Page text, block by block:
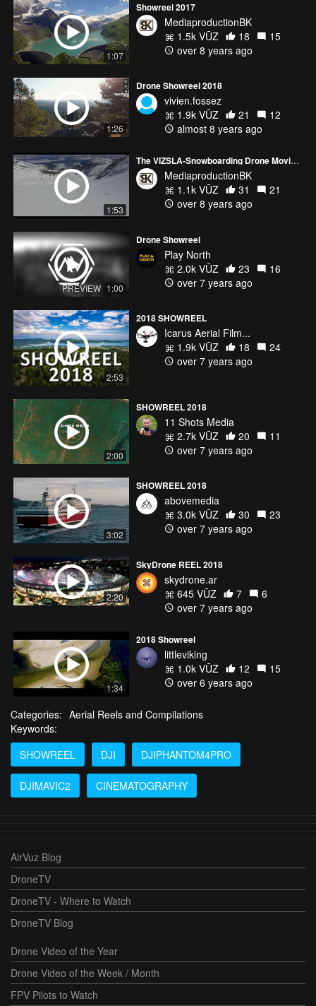
1:07
Showreel 2017
MediaproductionBK
1.5k VŪZ
18
15
over 8 years ago
1:26
Drone Showreel 2018
vivien.fossez
1.9k VŪZ
21
12
almost 8 years ago
1:53
The VIZSLA-Snowboarding Drone Movie :)
MediaproductionBK
1.1k VŪZ
31
21
over 8 years ago
PREVIEW 1:00
Drone Showreel
Play North
2.0k VŪZ
23
16
over 7 years ago
2:53
2018 SHOWREEL
Icarus Aerial Film...
1.9k VŪZ
18
24
over 7 years ago
2:00
SHOWREEL 2018
11 Shots Media
2.7k VŪZ
20
11
over 7 years ago
3:02
SHOWREEL 2018
abovemedia
3.0k VŪZ
30
23
over 7 years ago
2:20
SkyDrone REEL 2018
skydrone.ar
645 VŪZ
7
6
over 7 years ago
1:34
2018 Showreel
littleviking
1.0k VŪZ
12
15
over 6 years ago
Categories: Aerial Reels and Compilations
Keywords:
SHOWREEL
DJI DJIPHANTOM4PRO
DJIMAVIC2 CINEMATOGRAPHY
AirVuz Blog
DroneTV
DroneTV - Where to Watch
DroneTV Blog
Drone Video of the Year
Drone Video of the Week / Month
FPV Pilots to Watch